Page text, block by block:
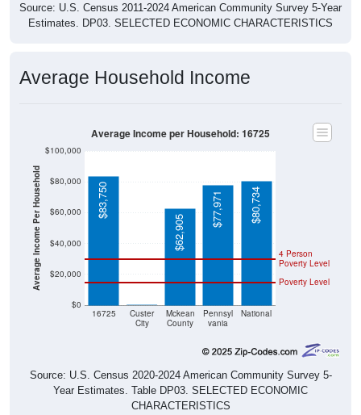
Source: U.S. Census 2011-2024 American Community Survey 5-Year
Estimates. DP03. SELECTED ECONOMIC CHARACTERISTICS
Average Household Income
Average Income Per Household
$0
$20,000
$40,000
$60,000
$80,000
$100,000
16725
Custer
City
Mckean
County
Pennsyl
vania
National
Poverty Level
4 Person
Poverty Level
$83,750
$62,905
$77,971 $80,734
Average Income per Household: 16725
Source: U.S. Census 2020-2024 American Community Survey 5-
Year Estimates. Table DP03. SELECTED ECONOMIC
CHARACTERISTICS